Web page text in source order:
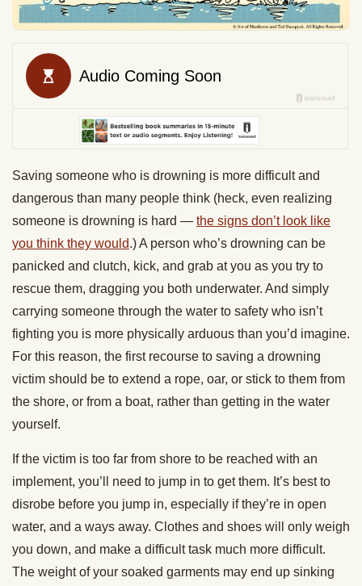
Saving someone who is drowning is more difficult and
dangerous than many people think (heck, even realizing
someone is drowning is hard — the signs don’t look like
you think they would.) A person who’s drowning can be
panicked and clutch, kick, and grab at you as you try to
rescue them, dragging you both underwater. And simply
carrying someone through the water to safety who isn’t
fighting you is more physically arduous than you’d imagine.
For this reason, the first recourse to saving a drowning
victim should be to extend a rope, oar, or stick to them from
the shore, or from a boat, rather than getting in the water
yourself.
If the victim is too far from shore to be reached with an
implement, you’ll need to jump in to get them. It’s best to
disrobe before you jump in, especially if they’re in open
water, and a ways away. Clothes and shoes will only weigh
you down, and make a difficult task much more difficult.
The weight of your soaked garments may end up sinking